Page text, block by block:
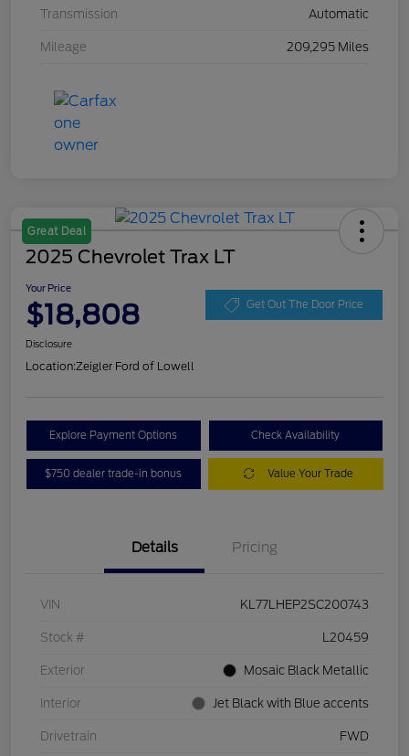
Transmission Automatic
Mileage 209,295 Miles
Great Deal
2025 Chevrolet Trax LT
Your Price
$18,808 Get Out The Door Price
Disclosure
Location:Zeigler Ford of Lowell
Explore Payment Options Check Availability
$750 dealer trade-in bonus Value Your Trade
Details Pricing
VIN KL77LHEP2SC200743
Stock # L20459
Exterior Mosaic Black Metallic
Interior Jet Black with Blue accents
Drivetrain FWD